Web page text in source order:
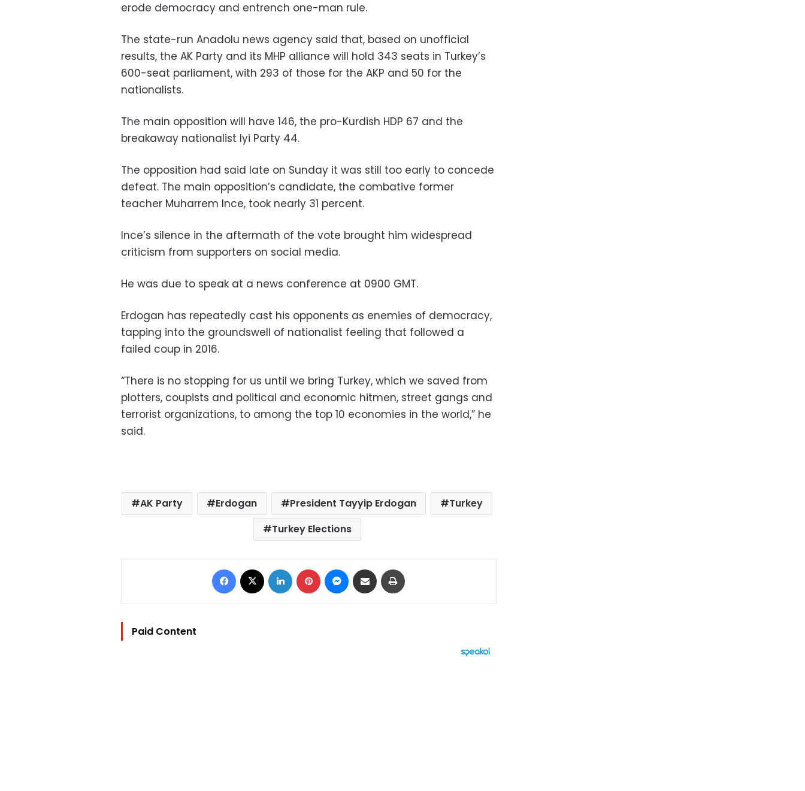
erode democracy and entrench one-man rule.
The state-run Anadolu news agency said that, based on unofficial
results, the AK Party and its MHP alliance will hold 343 seats in Turkey’s
600-seat parliament, with 293 of those for the AKP and 50 for the
nationalists.
The main opposition will have 146, the pro-Kurdish HDP 67 and the
breakaway nationalist Iyi Party 44.
The opposition had said late on Sunday it was still too early to concede
defeat. The main opposition’s candidate, the combative former
teacher Muharrem Ince, took nearly 31 percent.
Ince’s silence in the aftermath of the vote brought him widespread
criticism from supporters on social media.
He was due to speak at a news conference at 0900 GMT.
Erdogan has repeatedly cast his opponents as enemies of democracy,
tapping into the groundswell of nationalist feeling that followed a
failed coup in 2016.
“There is no stopping for us until we bring Turkey, which we saved from
plotters, coupists and political and economic hitmen, street gangs and
terrorist organizations, to among the top 10 economies in the world,” he
said.
AK Party Erdogan President Tayyip Erdogan
Turkey
Turkey Elections
Facebook LinkedIn Pinterest Messenger
Share via Email
Paid Content